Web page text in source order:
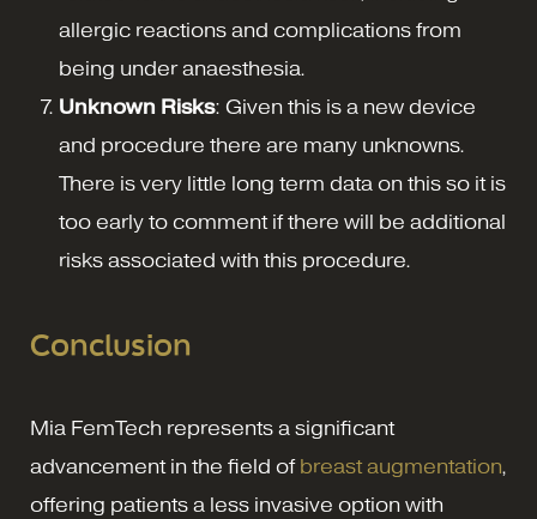
allergic reactions and complications from
being under anaesthesia.
Unknown Risks: Given this is a new device
and procedure there are many unknowns.
There is very little long term data on this so it is
too early to comment if there will be additional
risks associated with this procedure.
Conclusion
Mia FemTech represents a significant
advancement in the field of breast augmentation,
offering patients a less invasive option with